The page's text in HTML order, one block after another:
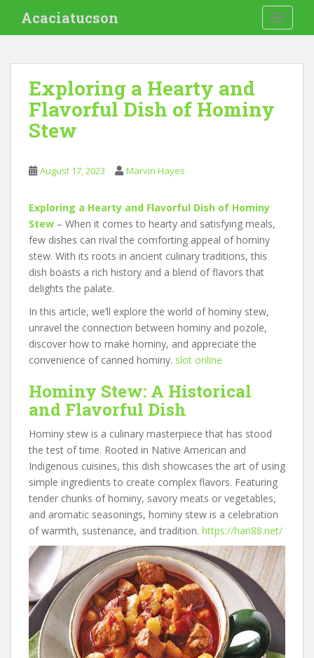
i
Acaciatucson
Exploring a Hearty and
Flavorful Dish of Hominy
Stew
August 17, 2023 Marvin Hayes
Exploring a Hearty and Flavorful Dish of Hominy
Stew – When it comes to hearty and satisfying meals,
few dishes can rival the comforting appeal of hominy
stew. With its roots in ancient culinary traditions, this
dish boasts a rich history and a blend of flavors that
delights the palate.
In this article, we’ll explore the world of hominy stew,
unravel the connection between hominy and pozole,
discover how to make hominy, and appreciate the
convenience of canned hominy. slot online
Hominy Stew: A Historical
and Flavorful Dish
Hominy stew is a culinary masterpiece that has stood
the test of time. Rooted in Native American and
Indigenous cuisines, this dish showcases the art of using
simple ingredients to create complex flavors. Featuring
tender chunks of hominy, savory meats or vegetables,
and aromatic seasonings, hominy stew is a celebration
of warmth, sustenance, and tradition. https://hari88.net/